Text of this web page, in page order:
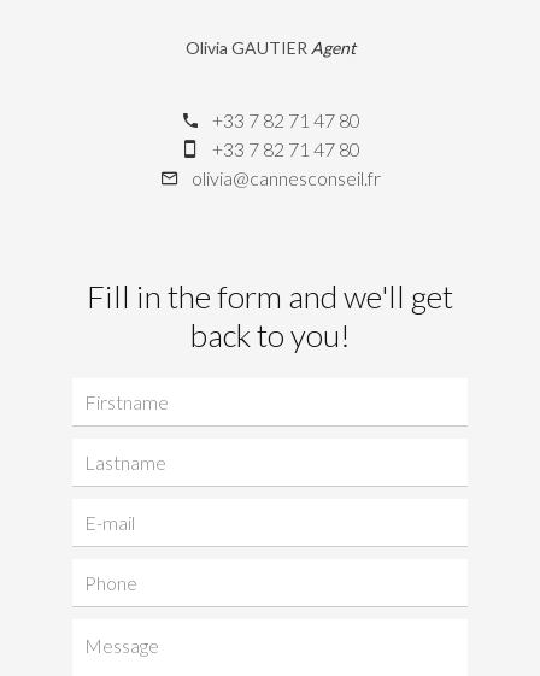
Olivia GAUTIER Agent
+33 7 82 71 47 80
+33 7 82 71 47 80
olivia@cannesconseil.fr
Fill in the form and we'll get
back to you!